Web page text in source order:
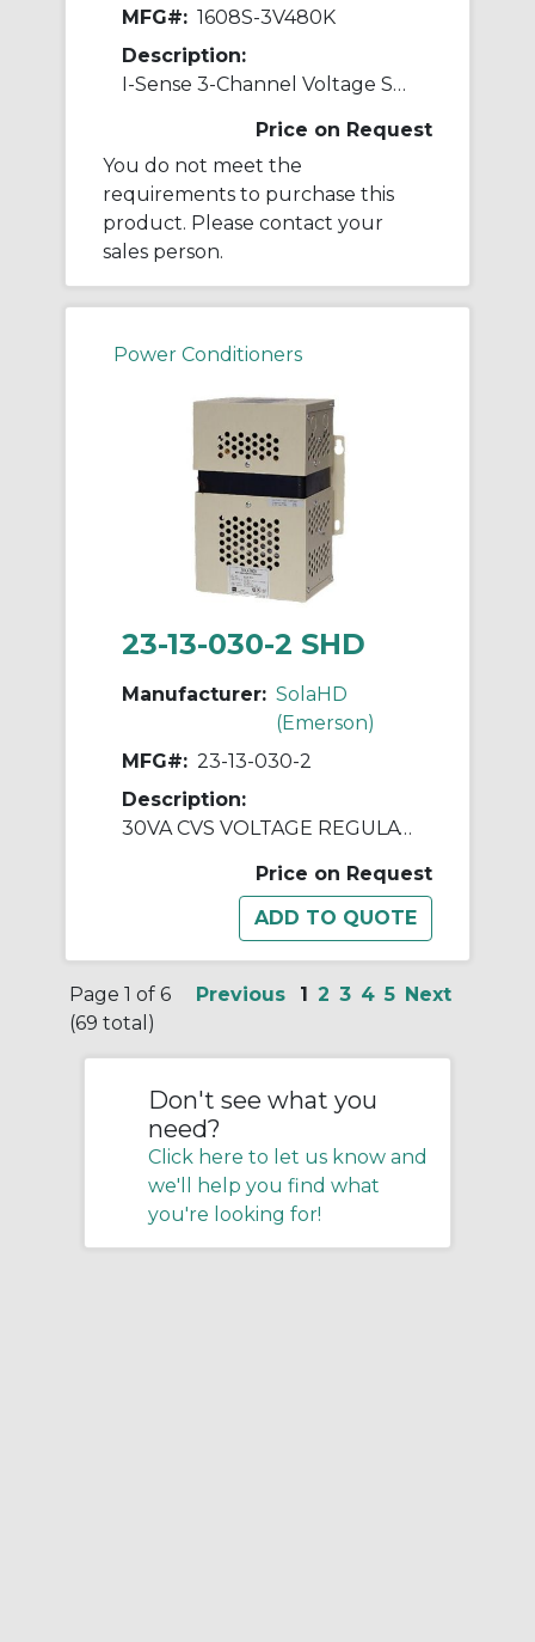
MFG#: 1608S-3V480K
Description:
I-Sense 3-Channel Voltage Sag Detector
Price on Request
You do not meet the
requirements to purchase this
product. Please contact your
sales person.
Power Conditioners
23-13-030-2 SHD
Manufacturer: SolaHD
(Emerson)
MFG#: 23-13-030-2
Description:
30VA CVS VOLTAGE REGULATOR
Price on Request
Page 1 of 6
(69 total)
Previous 1 2 3 4 5 Next
Don't see what you
need?
Click here to let us know and
we'll help you find what
you're looking for!